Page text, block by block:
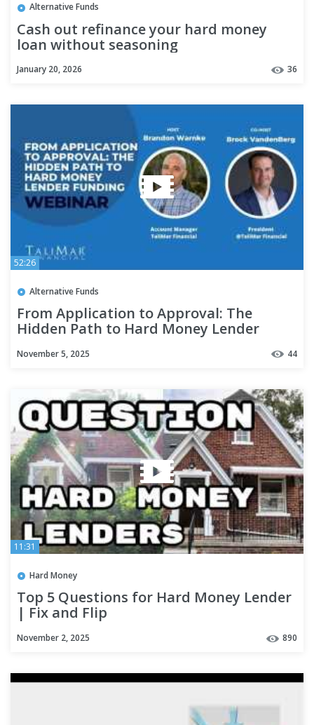
Alternative Funds
Cash out refinance your hard money
loan without seasoning
January 20, 2026 36
52:26
Alternative Funds
From Application to Approval: The
Hidden Path to Hard Money Lender
November 5, 2025 44
11:31
Hard Money
Top 5 Questions for Hard Money Lender
| Fix and Flip
November 2, 2025 890